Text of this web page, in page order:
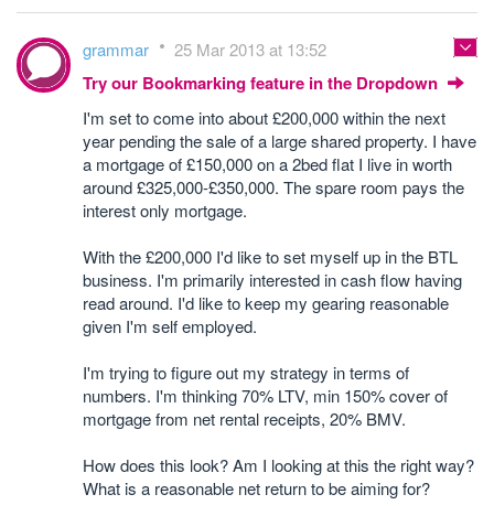
grammar 25 Mar 2013 at 13:52
Try our Bookmarking feature in the Dropdown
I'm set to come into about £200,000 within the next
year pending the sale of a large shared property. I have
a mortgage of £150,000 on a 2bed flat I live in worth
around £325,000-£350,000. The spare room pays the
interest only mortgage.
With the £200,000 I'd like to set myself up in the BTL
business. I'm primarily interested in cash flow having
read around. I'd like to keep my gearing reasonable
given I'm self employed.
I'm trying to figure out my strategy in terms of
numbers. I'm thinking 70% LTV, min 150% cover of
mortgage from net rental receipts, 20% BMV.
How does this look? Am I looking at this the right way?
What is a reasonable net return to be aiming for?